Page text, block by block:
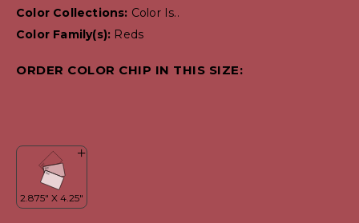
Color Collections: Color Is..
Color Family(s): Reds
ORDER COLOR CHIP IN THIS SIZE: